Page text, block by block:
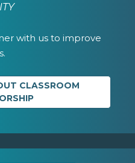
with us to improve
CLASSROOM